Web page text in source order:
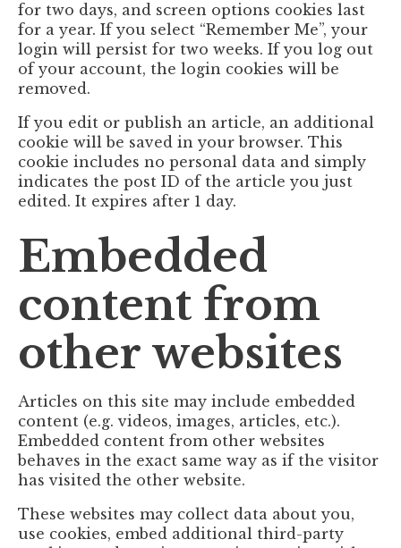
for two days, and screen options cookies last
for a year. If you select “Remember Me”, your
login will persist for two weeks. If you log out
of your account, the login cookies will be
removed.
If you edit or publish an article, an additional
cookie will be saved in your browser. This
cookie includes no personal data and simply
indicates the post ID of the article you just
edited. It expires after 1 day.
Embedded
content from
other websites
Articles on this site may include embedded
content (e.g. videos, images, articles, etc.).
Embedded content from other websites
behaves in the exact same way as if the visitor
has visited the other website.
These websites may collect data about you,
use cookies, embed additional third-party